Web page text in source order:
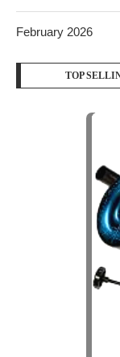
February 2026
TOP